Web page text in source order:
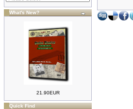
What's New?
21.90EUR
Quick Find